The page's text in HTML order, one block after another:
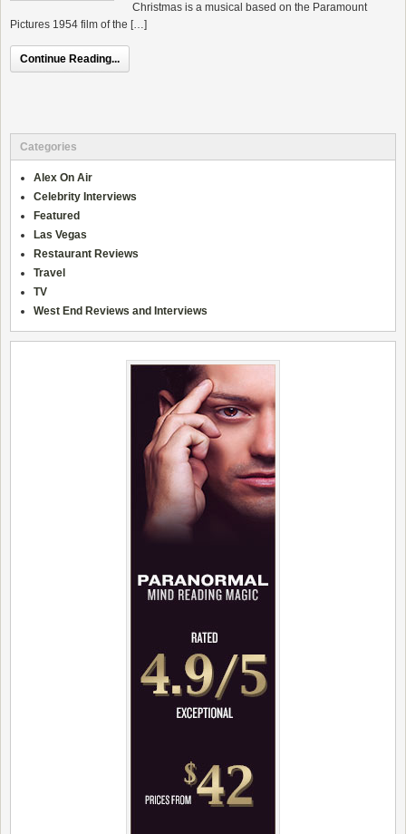
Christmas is a musical based on the Paramount
Pictures 1954 film of the […]
Continue Reading...
Categories
Alex On Air
Celebrity Interviews
Featured
Las Vegas
Restaurant Reviews
Travel
TV
West End Reviews and Interviews